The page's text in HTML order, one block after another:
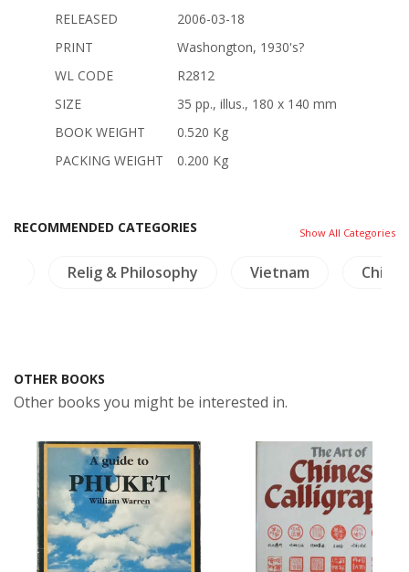
RELEASED
2006-03-18
PRINT
Washongton, 1930's?
WL CODE
R2812
SIZE
35 pp., illus., 180 x 140 mm
BOOK WEIGHT
0.520 Kg
PACKING WEIGHT
0.200 Kg
RECOMMENDED CATEGORIES Show All Categories
Relig & Philosophy Vietnam China
OTHER BOOKS
Other books you might be interested in.